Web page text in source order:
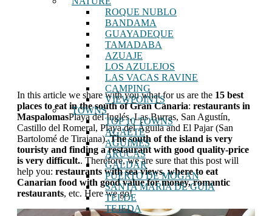
ROQUE NUBLO
BANDAMA
GUAYADEQUE
TAMADABA
AZUAJE
LOS AZULEJOS
LAS VACAS RAVINE
CAMPING
VIEWPOINTS
TOWNS
TOP 10 TOWNS
AGAETE
AGUIMES
ARUCAS
GALDAR
PUERTO DE MOGAN
SANTA MARÍA DE GUÍA
TELDE
TEJEDA
In this article we share with you what for us are the 15 best
places to eat in the south of Gran Canaria: restaurants in
MaspalomasPlaya del Inglés, Las Burras, San Agustín,
Castillo del Romeral, Playa del Águila and El Pajar (San
Bartolomé de Tirajana).The south of the island is very
touristy and finding a restaurant with good quality-price
is very difficult.. Therefore, we are sure that this post will
help you: restaurants with sea views, where to eat
Canarian food with good value for money, romantic
restaurants, etc. Here we go!